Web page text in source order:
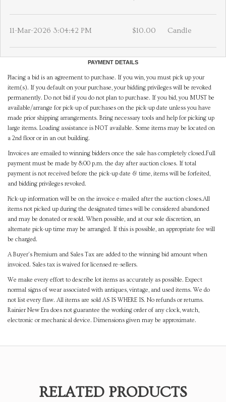
11-Mar-2026 3:04:42 PM $10.00 Candle
PAYMENT DETAILS
Placing a bid is an agreement to purchase. If you win, you must pick up your
item(s). If you default on your purchase, your bidding privileges will be revoked
permanently. Do not bid if you do not plan to purchase. If you bid, you MUST be
available/arrange for pick-up of purchases on the pick-up date unless you have
made prior shipping arrangements. Bring necessary tools and help for picking up
large items. Loading assistance is NOT available. Some items may be located on
a 2nd floor or in an out building.
Invoices are emailed to winning bidders once the sale has completely closed.Full
payment must be made by 8:00 p.m. the day after auction closes. If total
payment is not received before the pick-up date & time, items will be forfeited,
and bidding privileges revoked.
Pick-up information will be on the invoice e-mailed after the auction closes.All
items not picked up during the designated times will be considered abandoned
and may be donated or resold. When possible, and at our sole discretion, an
alternate pick-up time may be arranged. If this is possible, an appropriate fee will
be charged.
A Buyer's Premium and Sales Tax are added to the winning bid amount when
invoiced. Sales tax is waived for licensed re-sellers.
We make every effort to describe lot items as accurately as possible. Expect
normal signs of wear associated with antiques, vintage, and used items. We do
not list every flaw. All items are sold AS IS WHERE IS. No refunds or returns.
Rainier New Era does not guarantee the working order of any clock, watch,
electronic or mechanical device. Dimensions given may be approximate.
RELATED PRODUCTS